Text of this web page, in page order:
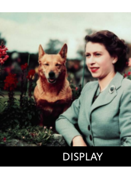
DISPLAY